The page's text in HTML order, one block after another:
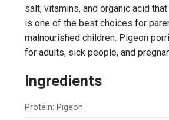
salt, vitamins, and organic acid
is one of the best choices for
malnourished children. Pigeon
for adults, sick people, and
Ingredients
Protein: Pigeon